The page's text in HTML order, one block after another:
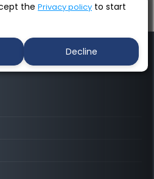
Next →
the Privacy policy to start
Decline